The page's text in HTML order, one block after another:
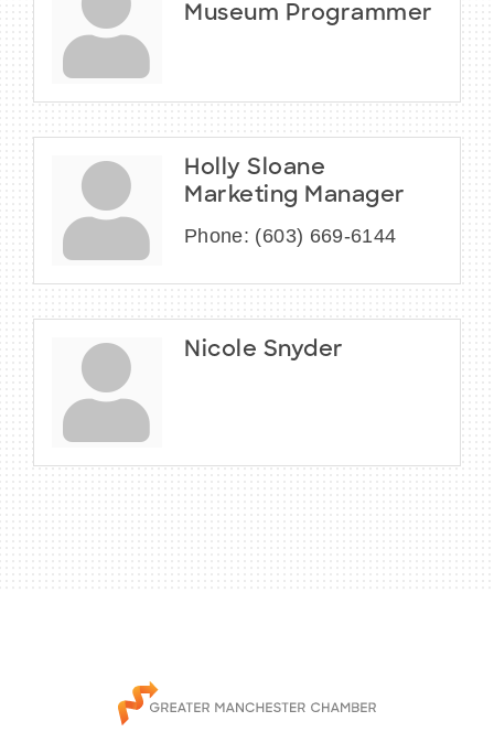
Museum Programmer
Holly Sloane
Marketing Manager
Phone: (603) 669-6144
Nicole Snyder